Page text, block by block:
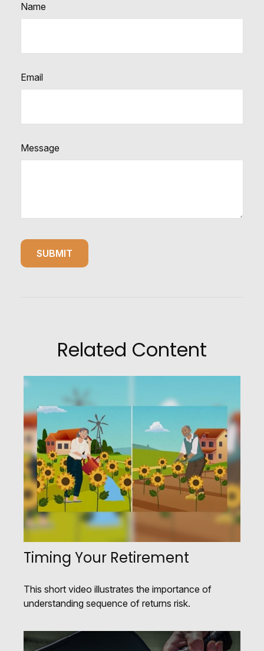
Name
Email
Message
Related Content
Timing Your Retirement
This short video illustrates the importance of
understanding sequence of returns risk.